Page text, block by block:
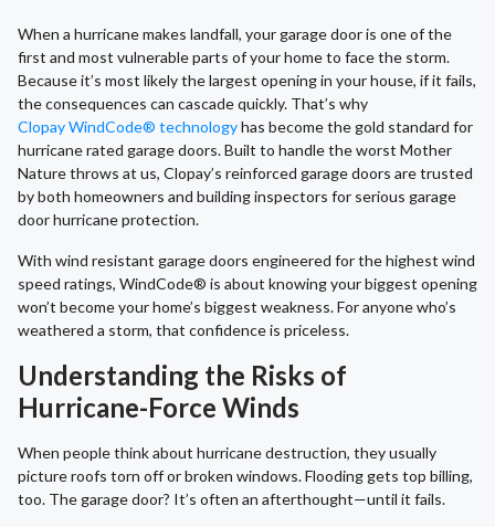
When a hurricane makes landfall, your garage door is one of the
first and most vulnerable parts of your home to face the storm.
Because it’s most likely the largest opening in your house, if it fails,
the consequences can cascade quickly. That’s why
Clopay WindCode® technologyhas become the gold standard for
hurricane rated garage doors. Built to handle the worst Mother
Nature throws at us, Clopay’s reinforced garage doors are trusted
by both homeowners and building inspectors for serious garage
door hurricane protection.
With wind resistant garage doors engineered for the highest wind
speed ratings, WindCode® is about knowing your biggest opening
won’t become your home’s biggest weakness. For anyone who’s
weathered a storm, that confidence is priceless.
Understanding the Risks of
Hurricane-Force Winds
When people think about hurricane destruction, they usually
picture roofs torn off or broken windows. Flooding gets top billing,
too. The garage door? It’s often an afterthought—until it fails.